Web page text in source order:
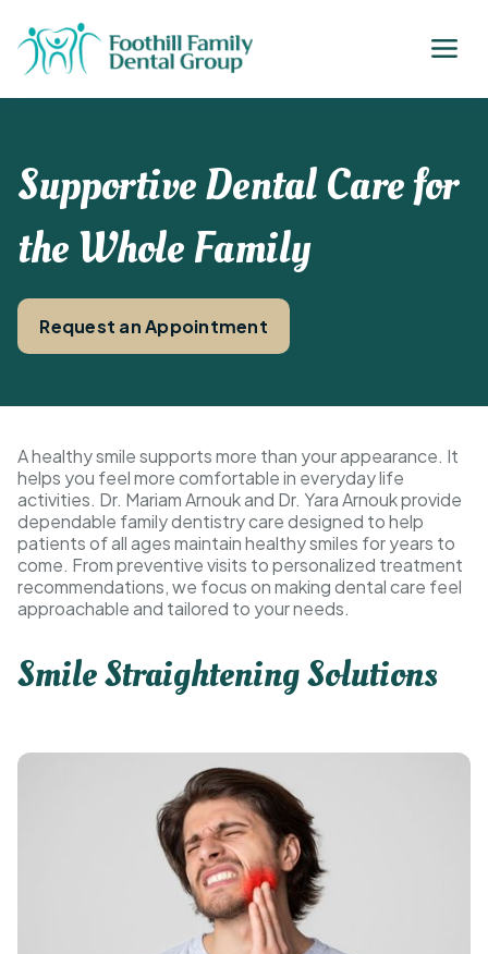
Supportive Dental Care for
the Whole Family
Request an Appointment
A healthy smile supports more than your appearance. It
helps you feel more comfortable in everyday life
activities. Dr. Mariam Arnouk and Dr. Yara Arnouk provide
dependable family dentistry care designed to help
patients of all ages maintain healthy smiles for years to
come. From preventive visits to personalized treatment
recommendations, we focus on making dental care feel
approachable and tailored to your needs.
Smile Straightening Solutions